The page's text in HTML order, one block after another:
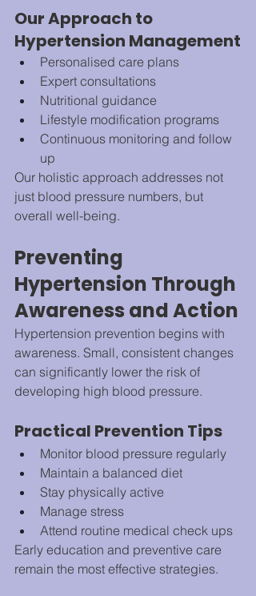
Our Approach to
Hypertension Management
Personalised care plans
Expert consultations
Nutritional guidance
Lifestyle modification programs
Continuous monitoring and follow
up
Our holistic approach addresses not
just blood pressure numbers, but
overall well-being.
Preventing
Hypertension Through
Awareness and Action
Hypertension prevention begins with
awareness. Small, consistent changes
can significantly lower the risk of
developing high blood pressure.
Practical Prevention Tips
Monitor blood pressure regularly
Maintain a balanced diet
Stay physically active
Manage stress
Attend routine medical check ups
Early education and preventive care
remain the most effective strategies.